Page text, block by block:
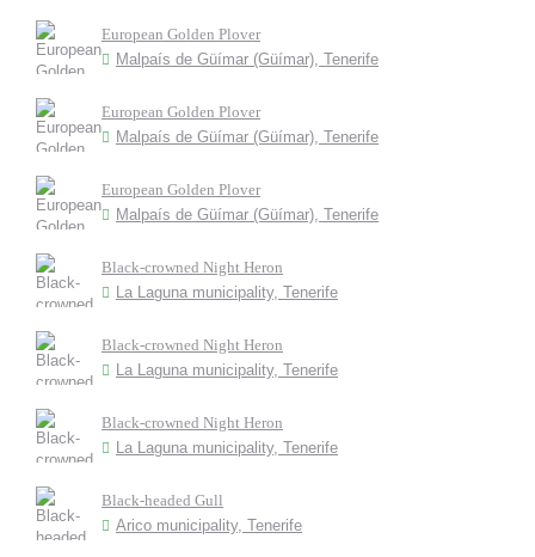
European Golden Plover
Malpaís de Güímar (Güímar), Tenerife
European Golden Plover
Malpaís de Güímar (Güímar), Tenerife
European Golden Plover
Malpaís de Güímar (Güímar), Tenerife
Black-crowned Night Heron
La Laguna municipality, Tenerife
Black-crowned Night Heron
La Laguna municipality, Tenerife
Black-crowned Night Heron
La Laguna municipality, Tenerife
Black-headed Gull
Arico municipality, Tenerife